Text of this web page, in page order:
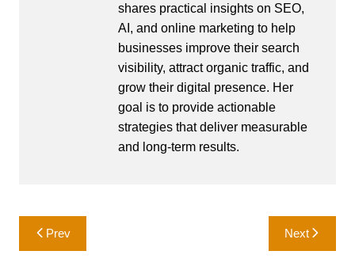
shares practical insights on SEO,
AI, and online marketing to help
businesses improve their search
visibility, attract organic traffic, and
grow their digital presence. Her
goal is to provide actionable
strategies that deliver measurable
and long-term results.
Post
navigation
Prev Next